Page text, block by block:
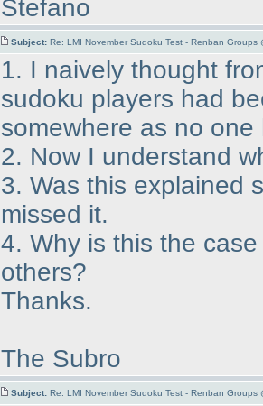
Stefano
Subject: Re: LMI November Sudoku Test - Renban Groups
1. I naively thought
sudoku players had
somewhere as no
2. Now I understand
3. Was this explained
missed it.
4. Why is this the
others?
Thanks.
The Subro
Subject: Re: LMI November Sudoku Test - Renban Groups